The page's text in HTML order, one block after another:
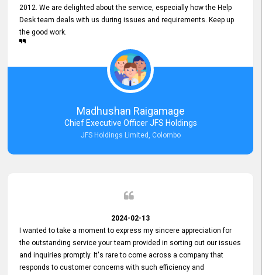
2012. We are delighted about the service, especially how the Help
Desk team deals with us during issues and requirements. Keep up
the good work.
Madhushan Raigamage
Chief Executive Officer JFS Holdings
JFS Holdings Limited, Colombo
2024-02-13
I wanted to take a moment to express my sincere appreciation for
the outstanding service your team provided in sorting out our issues
and inquiries promptly. It's rare to come across a company that
responds to customer concerns with such efficiency and